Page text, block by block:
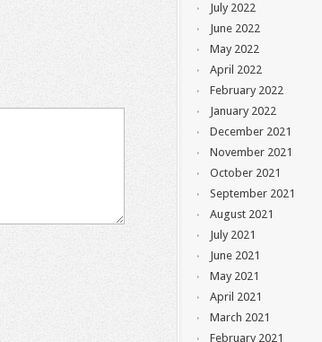
July 2022
June 2022
May 2022
April 2022
February 2022
January 2022
December 2021
November 2021
October 2021
September 2021
August 2021
July 2021
June 2021
May 2021
April 2021
March 2021
February 2021